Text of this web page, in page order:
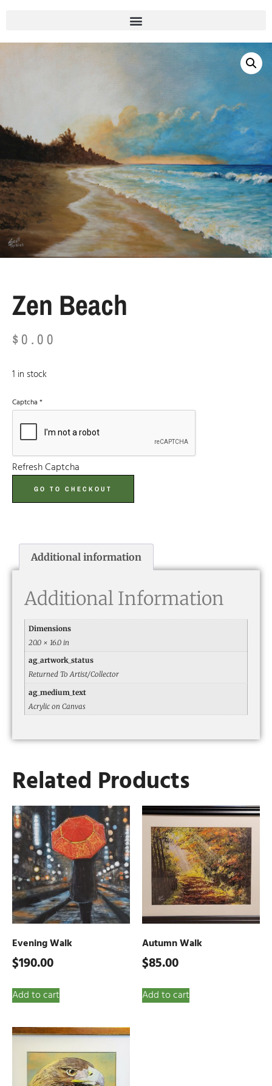
Zen Beach
$ 0.00
1 in stock
Captcha *
Refresh Captcha
GO TO CHECKOUT
Additional information
Additional Information
Dimensions
20.0 × 16.0 in
ag_artwork_status
Returned To Artist/Collector
ag_medium_text
Acrylic on Canvas
Related Products
Evening Walk
$190.00
Add to cart
Autumn Walk
$85.00
Add to cart